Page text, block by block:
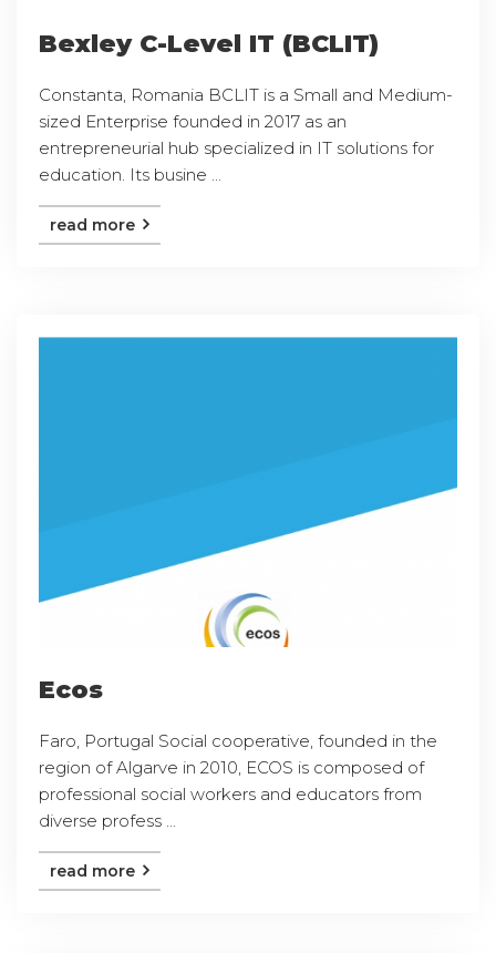
Bexley C-Level IT (BCLIT)
Constanta, Romania BCLIT is a Small and Medium-
sized Enterprise founded in 2017 as an
entrepreneurial hub specialized in IT solutions for
education. Its busine ...
read more
Ecos
Faro, Portugal Social cooperative, founded in the
region of Algarve in 2010, ECOS is composed of
professional social workers and educators from
diverse profess ...
read more